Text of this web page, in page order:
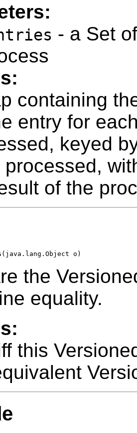
- a Set
containing
entry for
keyed
processed,
of the
the
equality.
this